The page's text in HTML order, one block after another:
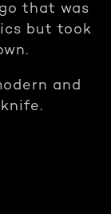
that was
but took
and